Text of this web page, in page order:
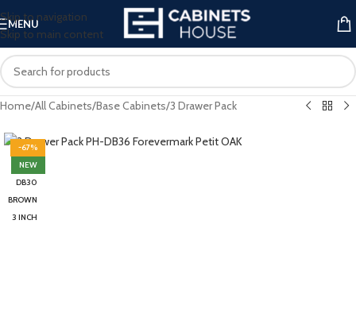
Skip to navigation
Skip to main content
MENU
Home/All Cabinets/Base Cabinets/3 Drawer Pack
-67%
NEW
DB30
BROWN
3 INCH